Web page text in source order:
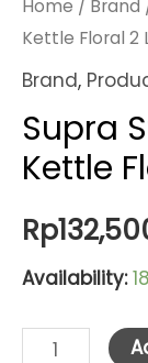
Home / Brand
Kettle Floral 2
Brand,
Supra
Kettle
Rp
Availability:
Supra